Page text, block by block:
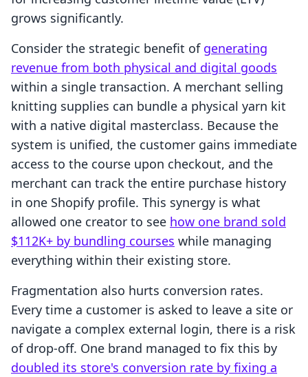
grows significantly.
Consider the strategic benefit of generating
revenue from both physical and digital goods
within a single transaction. A merchant selling
knitting supplies can bundle a physical yarn kit
with a native digital masterclass. Because the
system is unified, the customer gains immediate
access to the course upon checkout, and the
merchant can track the entire purchase history
in one Shopify profile. This synergy is what
allowed one creator to see how one brand sold
$112K+ by bundling courses while managing
everything within their existing store.
Fragmentation also hurts conversion rates.
Every time a customer is asked to leave a site or
navigate a complex external login, there is a risk
of drop-off. One brand managed to fix this by
doubled its store's conversion rate by fixing a